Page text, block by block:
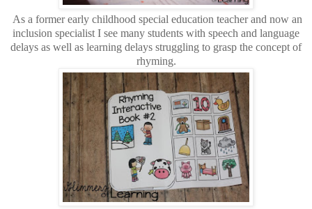
As a former early childhood special education teacher and now an
inclusion specialist I see many students with speech and language
delays as well as learning delays struggling to grasp the concept of
rhyming.